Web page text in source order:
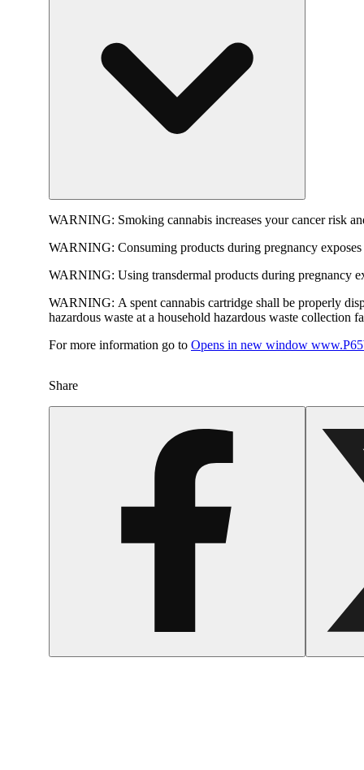
WARNING: Smoking cannabis increases your cancer risk
WARNING: Consuming products during pregnancy
WARNING: Using transdermal products during pregnancy
WARNING: A spent cannabis cartridge shall be properly
hazardous waste at a household hazardous waste collection
For more information go to Opens in new window
Share